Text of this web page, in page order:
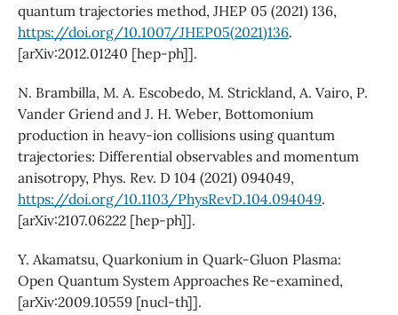
quantum trajectories method, JHEP 05 (2021) 136,
https://doi.org/10.1007/JHEP05(2021)136.
[arXiv:2012.01240 [hep-ph]].
N. Brambilla, M. A. Escobedo, M. Strickland, A. Vairo, P.
Vander Griend and J. H. Weber, Bottomonium
production in heavy-ion collisions using quantum
trajectories: Differential observables and momentum
anisotropy, Phys. Rev. D 104 (2021) 094049,
https://doi.org/10.1103/PhysRevD.104.094049.
[arXiv:2107.06222 [hep-ph]].
Y. Akamatsu, Quarkonium in Quark-Gluon Plasma:
Open Quantum System Approaches Re-examined,
[arXiv:2009.10559 [nucl-th]].